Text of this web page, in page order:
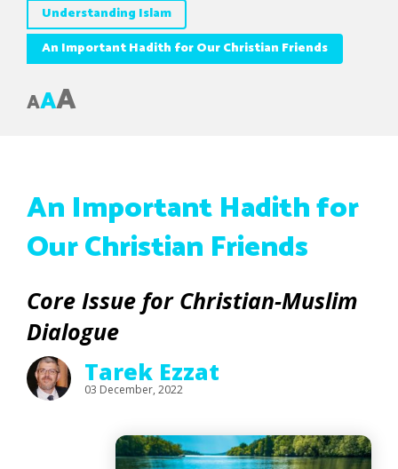
Understanding Islam
An Important Hadith for Our Christian Friends
AAA
An Important Hadith for
Our Christian Friends
Core Issue for Christian-Muslim
Dialogue
Tarek Ezzat
03 December, 2022